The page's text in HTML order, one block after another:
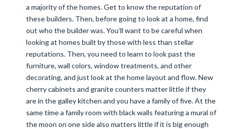
a majority of the homes. Get to know the reputation of
these builders. Then, before going to look at a home, find
out who the builder was. You’ll want to be careful when
looking at homes built by those with less than stellar
reputations. Then, you need to learn to look past the
furniture, wall colors, window treatments, and other
decorating, and just look at the home layout and flow. New
cherry cabinets and granite counters matter little if they
are in the galley kitchen and you have a family of five. At the
same time a family room with black walls featuring a mural of
the moon on one side also matters little if it is big enough